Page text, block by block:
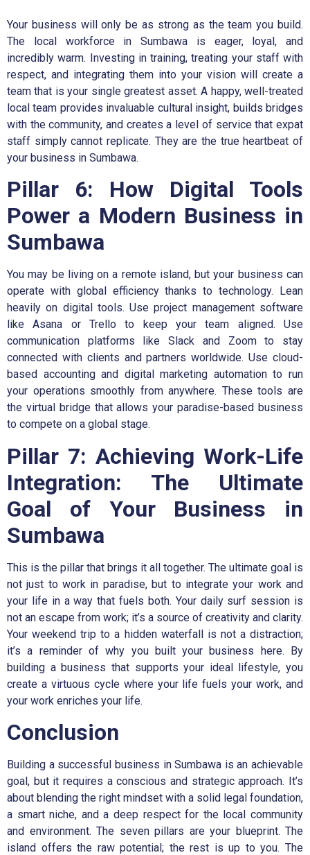
Your business will only be as strong as the team you build.
The local workforce in Sumbawa is eager, loyal, and
incredibly warm. Investing in training, treating your staff with
respect, and integrating them into your vision will create a
team that is your single greatest asset. A happy, well-treated
local team provides invaluable cultural insight, builds bridges
with the community, and creates a level of service that expat
staff simply cannot replicate. They are the true heartbeat of
your business in Sumbawa.
Pillar 6: How Digital Tools
Power a Modern Business in
Sumbawa
You may be living on a remote island, but your business can
operate with global efficiency thanks to technology. Lean
heavily on digital tools. Use project management software
like Asana or Trello to keep your team aligned. Use
communication platforms like Slack and Zoom to stay
connected with clients and partners worldwide. Use cloud-
based accounting and digital marketing automation to run
your operations smoothly from anywhere. These tools are
the virtual bridge that allows your paradise-based business
to compete on a global stage.
Pillar 7: Achieving Work-Life
Integration: The Ultimate
Goal of Your Business in
Sumbawa
This is the pillar that brings it all together. The ultimate goal is
not just to work in paradise, but to integrate your work and
your life in a way that fuels both. Your daily surf session is
not an escape from work; it’s a source of creativity and clarity.
Your weekend trip to a hidden waterfall is not a distraction;
it’s a reminder of why you built your business here. By
building a business that supports your ideal lifestyle, you
create a virtuous cycle where your life fuels your work, and
your work enriches your life.
Conclusion
Building a successful business in Sumbawa is an achievable
goal, but it requires a conscious and strategic approach. It’s
about blending the right mindset with a solid legal foundation,
a smart niche, and a deep respect for the local community
and environment. The seven pillars are your blueprint. The
island offers the raw potential; the rest is up to you. The